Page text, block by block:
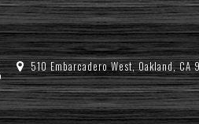
510 Embarcadero West, Oakland, CA